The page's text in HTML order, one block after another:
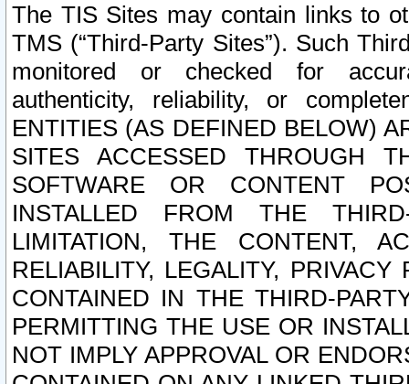
The TIS Sites may contain links to
TMS (“Third-Party Sites”). Such
monitored or checked for
authenticity, reliability, or
ENTITIES (AS DEFINED BELOW)
SITES ACCESSED THROUGH
SOFTWARE OR CONTENT
INSTALLED FROM THE
LIMITATION, THE CONTENT,
RELIABILITY, LEGALITY,
CONTAINED IN THE THIRD-
PERMITTING THE USE OR
NOT IMPLY APPROVAL OR